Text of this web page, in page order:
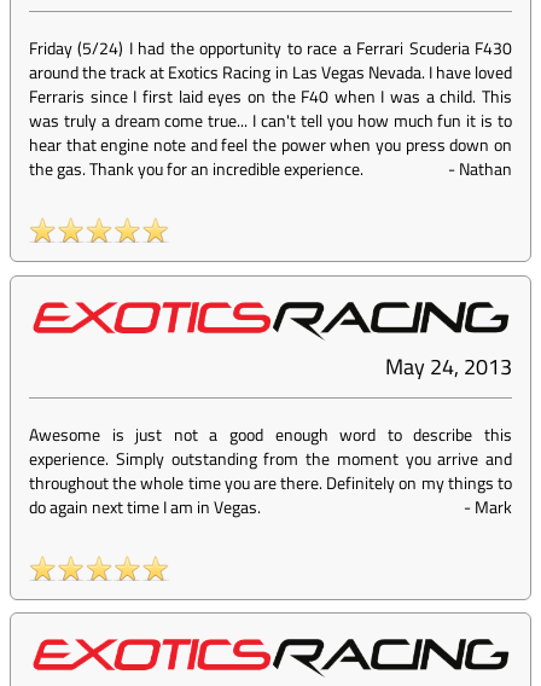
Friday (5/24) I had the opportunity to race a Ferrari Scuderia F430
around the track at Exotics Racing in Las Vegas Nevada. I have loved
Ferraris since I first laid eyes on the F40 when I was a child. This
was truly a dream come true... I can't tell you how much fun it is to
hear that engine note and feel the power when you press down on
the gas. Thank you for an incredible experience.
-Nathan
May 24, 2013
Awesome is just not a good enough word to describe this
experience. Simply outstanding from the moment you arrive and
throughout the whole time you are there. Definitely on my things to
do again next time I am in Vegas.
-Mark